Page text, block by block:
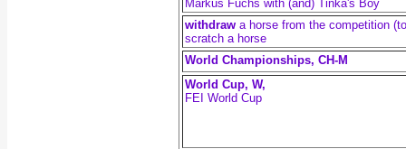
Markus Fuchs with (and) Tinka's Boy
withdraw a horse from the competition
scratch a horse
World Championships, CH-M
World Cup, W,
FEI World Cup